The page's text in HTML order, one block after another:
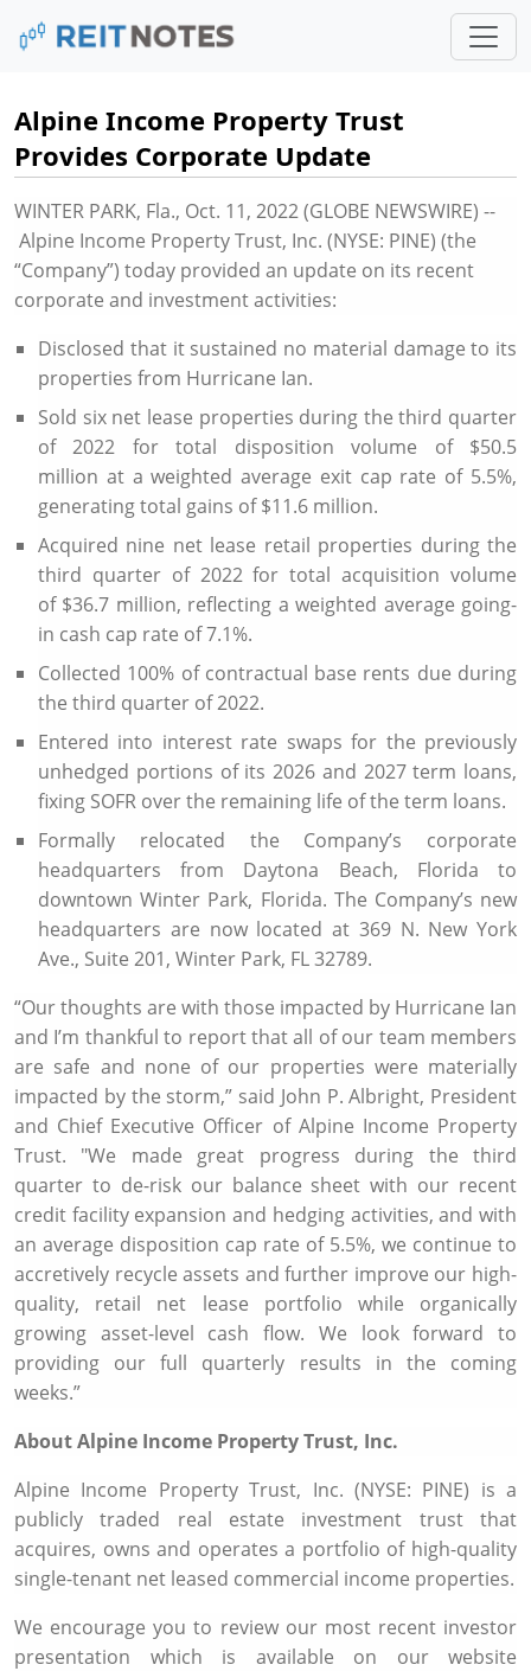
Alpine Income Property Trust
Provides Corporate Update
WINTER PARK, Fla., Oct. 11, 2022(GLOBE NEWSWIRE) --
Alpine Income Property Trust, Inc. (NYSE: PINE) (the
“Company”) today provided an update on its recent
corporate and investment activities:
Disclosed that it sustained no material damage to its
properties from Hurricane Ian.
Sold six net lease properties during the third quarter
of 2022 for total disposition volume of $50.5
million at a weighted average exit cap rate of 5.5%,
generating total gains of$11.6 million.
Acquired nine net lease retail properties during the
third quarter of 2022 for total acquisition volume
of $36.7 million, reflecting a weighted average going-
in cash cap rate of 7.1%.
Collected 100% of contractual base rents due during
the third quarter of 2022.
Entered into interest rate swaps for the previously
unhedged portions of its 2026 and 2027 term loans,
fixing SOFR over the remaining life of the term loans.
Formally relocated the Company’s corporate
headquarters from Daytona Beach, Florida to
downtownWinter Park, Florida. The Company’s new
headquarters are now located at 369 N. New York
Ave., Suite 201, Winter Park, FL32789.
“Our thoughts are with those impacted by Hurricane Ian
and I’m thankful to report that all of our team members
are safe and none of our properties were materially
impacted by the storm,” said John P. Albright, President
and Chief Executive Officer of Alpine Income Property
Trust. "We made great progress during the third
quarter to de-risk our balance sheet with our recent
credit facility expansion and hedging activities, and with
an average disposition cap rate of 5.5%, we continue to
accretively recycle assets and further improve our high-
quality, retail net lease portfolio while organically
growing asset-level cash flow. We look forward to
providing our full quarterly results in the coming
weeks.”
AboutAlpine Income Property Trust, Inc.
Alpine Income Property Trust, Inc. (NYSE: PINE) is a
publicly traded real estate investment trust that
acquires, owns and operates a portfolio of high-quality
single-tenant net leased commercial income properties.
We encourage you to review our most recent investor
presentation which is available on our website